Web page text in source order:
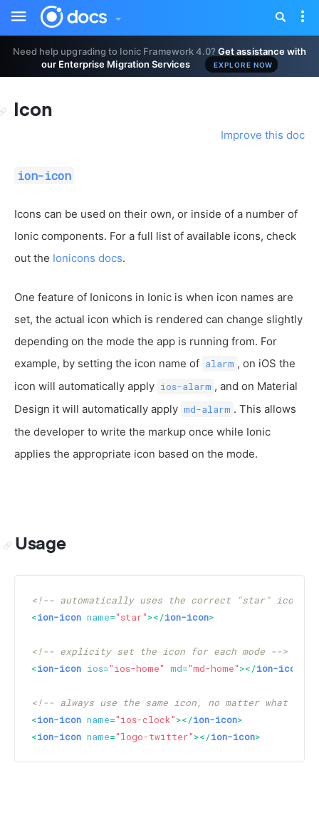
Need help upgrading to Ionic Framework 4.0?Get assistance with
our Enterprise Migration Services
EXPLORE NOW
Toggle
sidebar
Icon
ion-icon
Improve this doc
Icons can be used on their own, or inside of a number of
Ionic components. For a full list of available icons, check
out the Ionicons docs.
One feature of Ionicons in Ionic is when icon names are
set, the actual icon which is rendered can change slightly
depending on the mode the app is running from. For
example, by setting the icon name of alarm , on iOS the
icon will automatically apply ios-alarm , and on Material
Design it will automatically apply md-alarm . This allows
the developer to write the markup once while Ionic
applies the appropriate icon based on the mode.
Usage
<!-- automatically uses the correct "star" icon
<ion-icon name="star"></ion-icon>
<!-- explicity set the icon for each mode -->
<ion-icon ios="ios-home" md="md-home"></ion-icon
<!-- always use the same icon, no matter what the
<ion-icon name="ios-clock"></ion-icon>
<ion-icon name="logo-twitter"></ion-icon>